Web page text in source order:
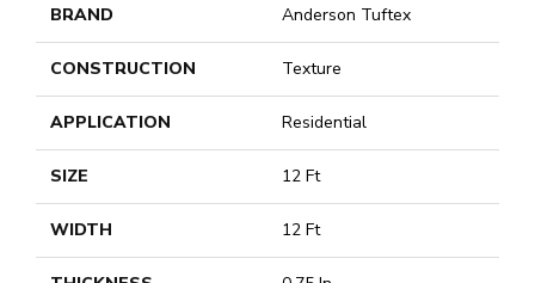
BRAND Anderson Tuftex
CONSTRUCTION Texture
APPLICATION Residential
SIZE 12 Ft
WIDTH 12 Ft